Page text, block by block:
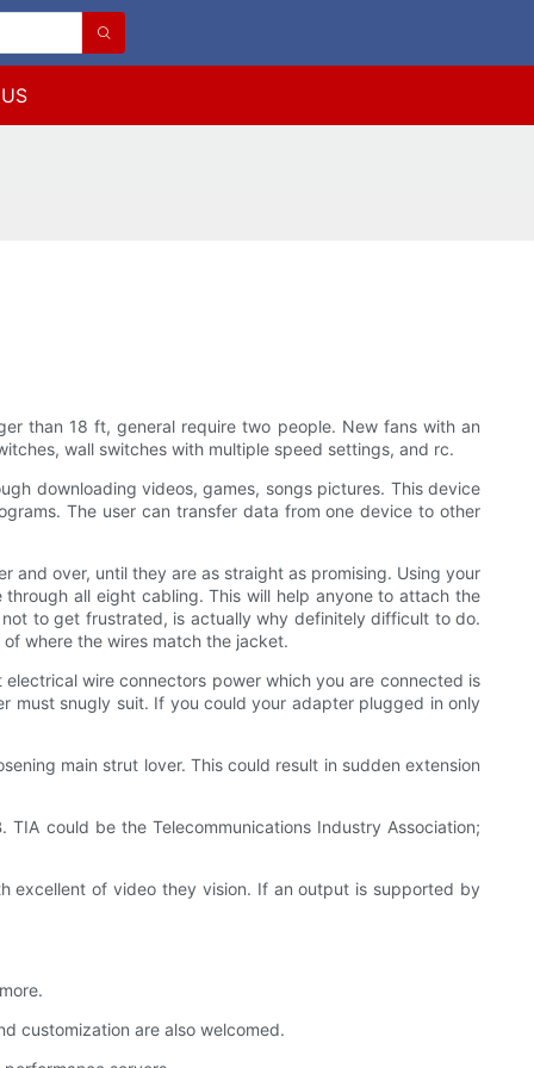
than 18 ft, general require two people. New fans with an
wall switches with multiple speed settings, and rc.
downloading videos, games, songs pictures. This device
The user can transfer data from one device to other
and over, until they are as straight as promising. Using your
all eight cabling. This will help anyone to attach the
to get frustrated, is actually why definitely difficult to do.
where the wires match the jacket.
wire connectors power which you are connected is
must snugly suit. If you could your adapter plugged in only
main strut lover. This could result in sudden extension
could be the Telecommunications Industry Association;
excellent of video they vision. If an output is supported by
customization are also welcomed.